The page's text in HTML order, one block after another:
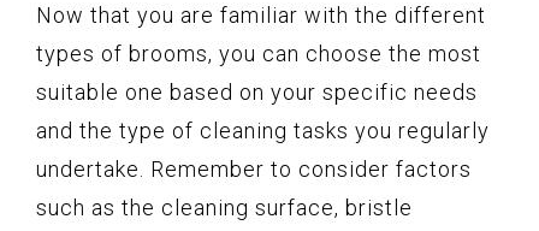
Now that you are familiar with the different
types of brooms, you can choose the most
suitable one based on your specific needs
and the type of cleaning tasks you regularly
undertake. Remember to consider factors
such as the cleaning surface, bristle